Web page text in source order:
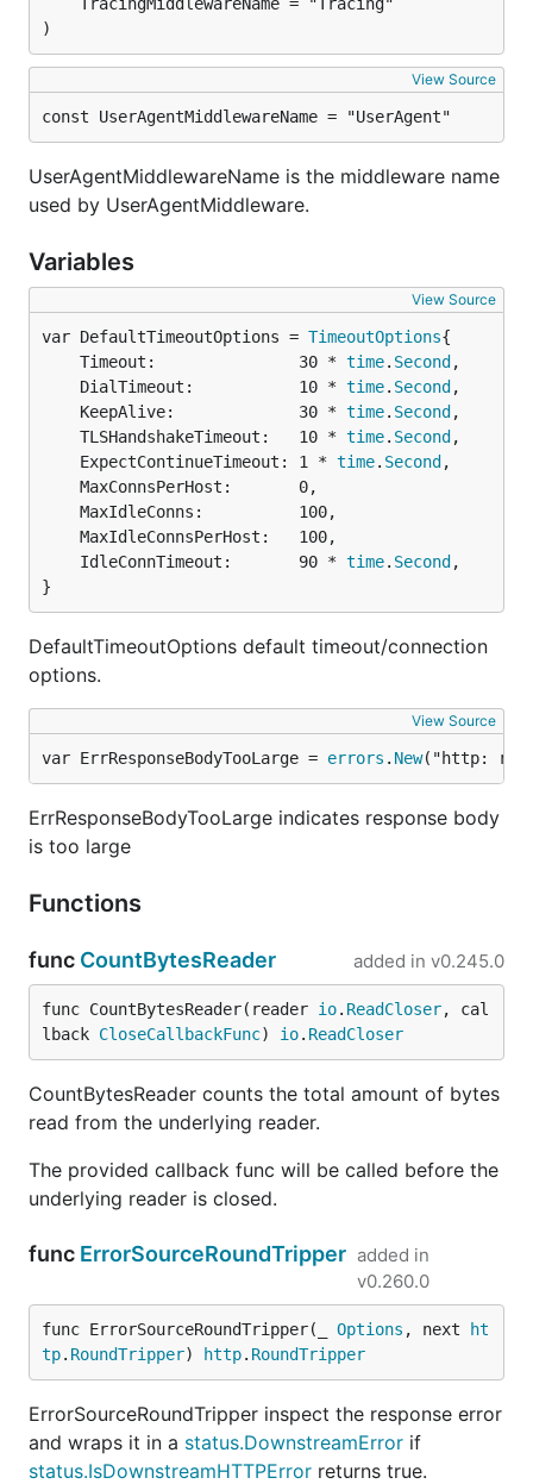
)
View Source
const UserAgentMiddlewareName = "UserAgent"
UserAgentMiddlewareName is the middleware name
used by UserAgentMiddleware.
Variables
View Source
var DefaultTimeoutOptions = TimeoutOptions
	Timeout:               30 *
time. Second ,
	DialTimeout:           10 *
time. Second ,
	KeepAlive:             30 *
time. Second ,
	TLSHandshakeTimeout:   10 *
time. Second ,
	ExpectContinueTimeout: 1 *
time. Second ,
	IdleConnTimeout:       90 *
time. Second ,
}
DefaultTimeoutOptions default timeout/connection
options.
View Source
var ErrResponseBodyTooLarge = errors . New("http:
ErrResponseBodyTooLarge indicates response body
is too large
Functions
func CountBytesReader added in v0.245.0
func CountBytesReader(reader io. ReadCloser, cal
lback CloseCallbackFunc) io. ReadCloser
CountBytesReader counts the total amount of bytes
read from the underlying reader.
The provided callback func will be called before the
underlying reader is closed.
func ErrorSourceRoundTripper added in
v0.260.0
func ErrorSourceRoundTripper(_ Options , next
ht
tp. RoundTripper) http. RoundTripper
ErrorSourceRoundTripper inspect the response error
and wraps it in a status.DownstreamError if
status.IsDownstreamHTTPError returns true.